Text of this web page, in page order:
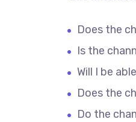
Does the
Is the
Will I be
Does the
Do the